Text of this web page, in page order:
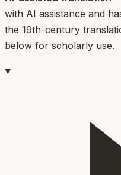
with AI assistance and
the 19th-century
below for scholarly use.